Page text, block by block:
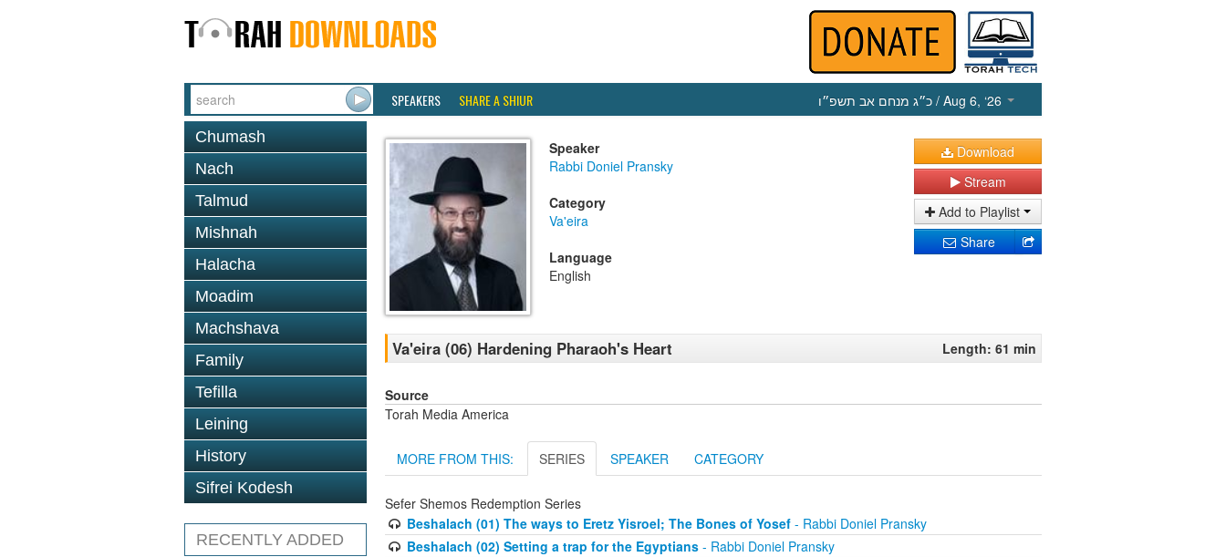
SPEAKERS SHARE A SHIUR כ״ג מנחם אב תשפ״ו / Aug 6, ‘26
Chumash
Nach
Talmud
Mishnah
Halacha
Moadim
Machshava
Family
Tefilla
Leining
History
Sifrei Kodesh
RECENTLY ADDED
Speaker
Rabbi Doniel Pransky
Category
Va'eira
Language
English
Download
Stream
Add to Playlist
Share
Va'eira (06) Hardening Pharaoh's Heart Length: 61 min
Source
Torah Media America
MORE FROM THIS: SERIES SPEAKER CATEGORY
Sefer Shemos Redemption Series
Beshalach (01) The ways to Eretz Yisroel; The Bones of Yosef- Rabbi Doniel Pransky
Beshalach (02) Setting a trap for the Egyptians- Rabbi Doniel Pransky